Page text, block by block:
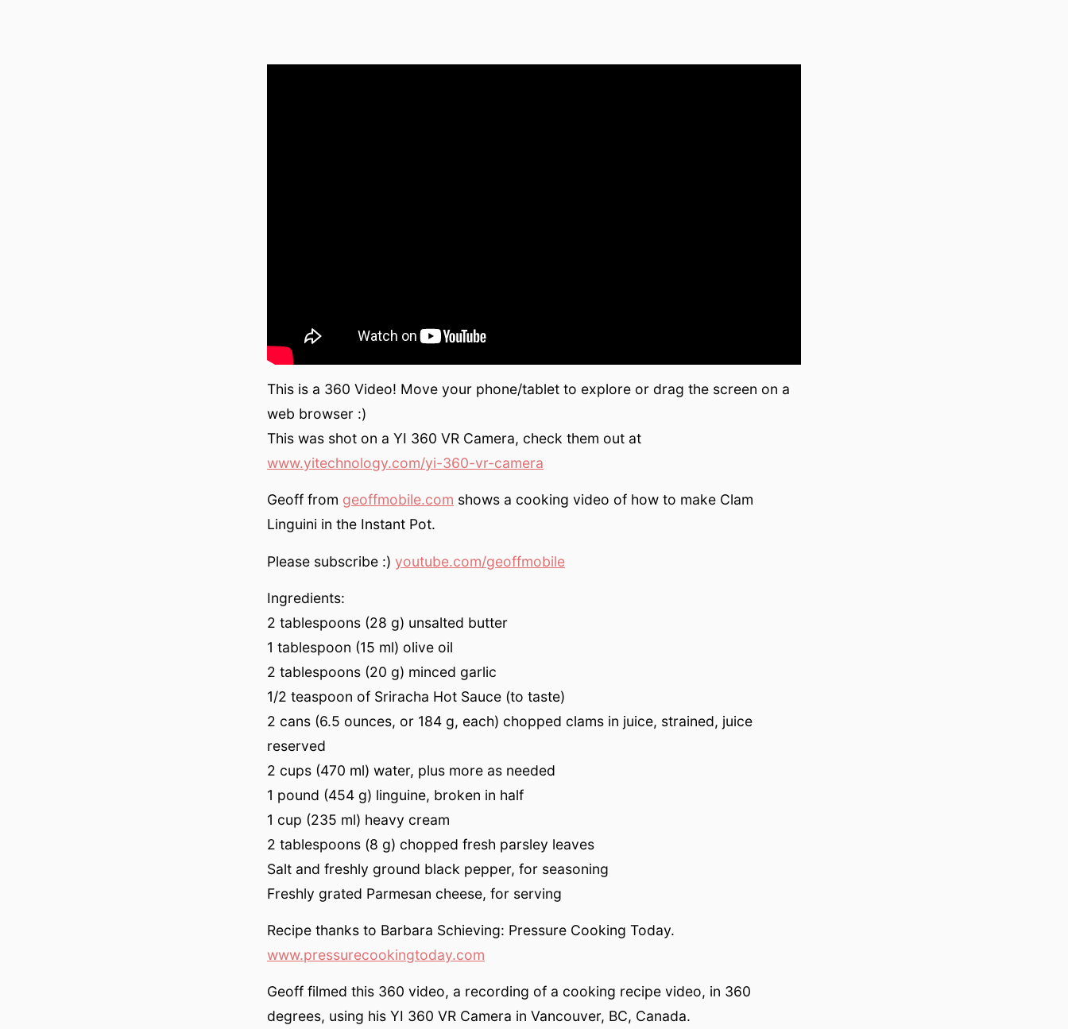
This is a 360 Video! Move your phone/tablet to explore or drag the screen on a
web browser :)
This was shot on a YI 360 VR Camera, check them out at
www.yitechnology.com/yi-360-vr-camera
Geoff from geoffmobile.com shows a cooking video of how to make Clam
Linguini in the Instant Pot.
Please subscribe :) youtube.com/geoffmobile
Ingredients:
2 tablespoons (28 g) unsalted butter
1 tablespoon (15 ml) olive oil
2 tablespoons (20 g) minced garlic
1/2 teaspoon of Sriracha Hot Sauce (to taste)
2 cans (6.5 ounces, or 184 g, each) chopped clams in juice, strained, juice
reserved
2 cups (470 ml) water, plus more as needed
1 pound (454 g) linguine, broken in half
1 cup (235 ml) heavy cream
2 tablespoons (8 g) chopped fresh parsley leaves
Salt and freshly ground black pepper, for seasoning
Freshly grated Parmesan cheese, for serving
Recipe thanks to Barbara Schieving: Pressure Cooking Today.
www.pressurecookingtoday.com
Geoff filmed this 360 video, a recording of a cooking recipe video, in 360
degrees, using his YI 360 VR Camera in Vancouver, BC, Canada.